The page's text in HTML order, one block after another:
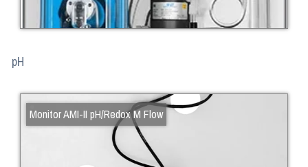
pH
Monitor AMI-II pH/Redox M Flow